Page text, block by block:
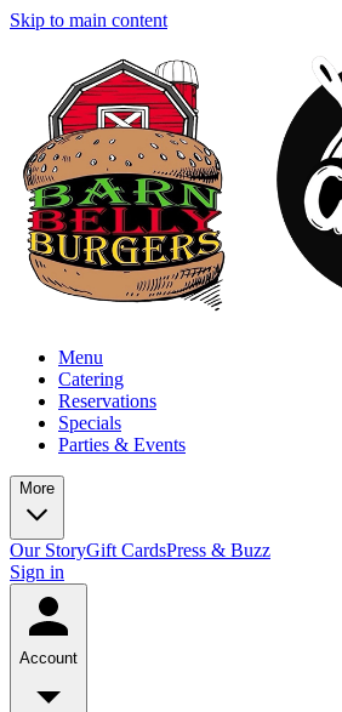
Skip to main content
Menu
Catering
Reservations
Specials
Parties & Events
More
Our StoryGift CardsPress & Buzz
Sign in
Account